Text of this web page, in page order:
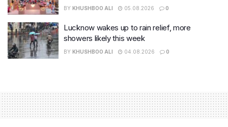
BY KHUSHBOO ALI 05.08.2026 0
Lucknow wakes up to rain relief, more
showers likely this week
BY KHUSHBOO ALI 04.08.2026 0